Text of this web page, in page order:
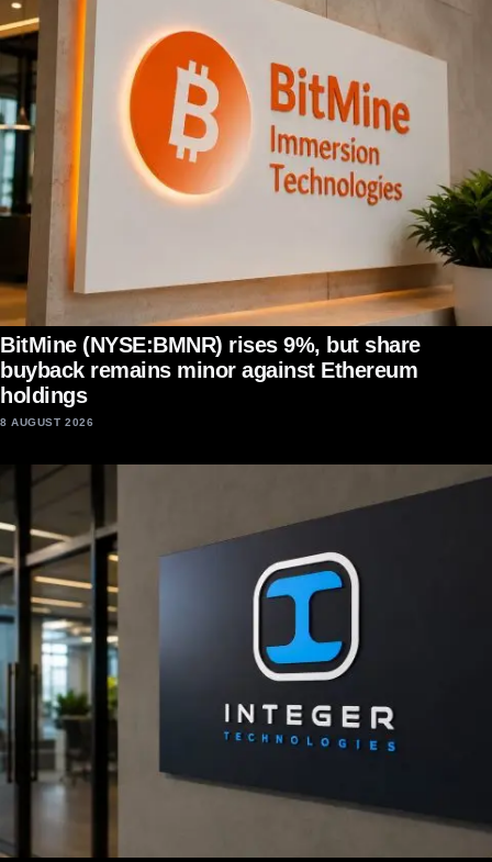
BitMine (NYSE:BMNR) rises 9%, but share
buyback remains minor against Ethereum
holdings
8 AUGUST 2026